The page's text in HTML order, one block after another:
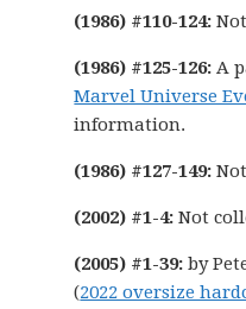
(1986) #110-124:
(1986) #125-126: A
Marvel Universe
information.
(1986) #127-149:
(2002) #1-4: Not
(2005) #1-39: by
(2022 oversize